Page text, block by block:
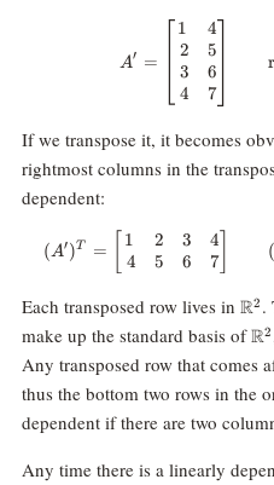
A′ =
1
2
3
4
4
5
6
7
If we transpose it, it becomes
rightmost columns in the
dependent:
(A′)T =
1
4
2
5
3
6
4
7]
Each transposed row lives in R2 .
make up the standard basis ofR2
Any transposed row that comes
thus the bottom two rows in the
dependent if there are two
Any time there is a linearly